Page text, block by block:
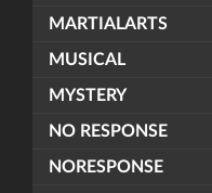
MARTIALARTS
MUSICAL
MYSTERY
NO RESPONSE
NORESPONSE